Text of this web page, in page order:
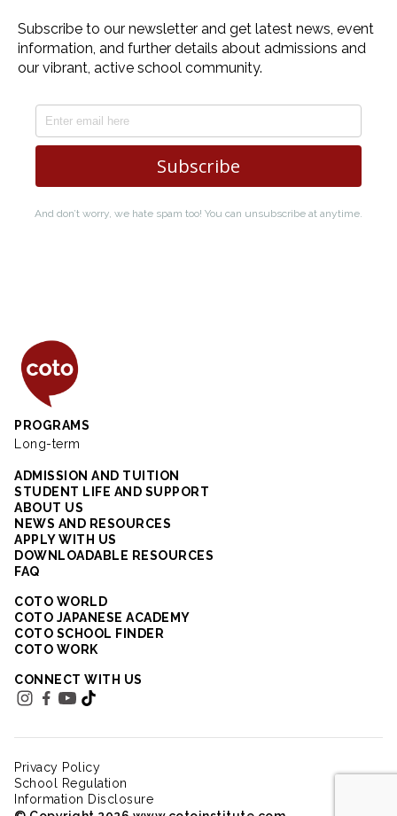
Coto Japanese
PROGRAMS
Long-term
ADMISSION AND TUITION
STUDENT LIFE AND SUPPORT
ABOUT US
NEWS AND RESOURCES
APPLY WITH US
DOWNLOADABLE RESOURCES
FAQ
COTO WORLD
COTO JAPANESE ACADEMY
COTO SCHOOL FINDER
COTO WORK
CONNECT WITH US
Privacy Policy
School Regulation
Information Disclosure